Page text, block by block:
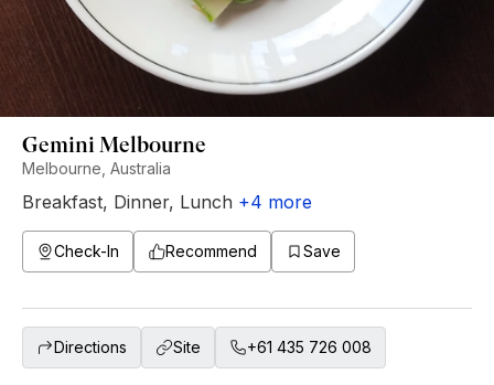
Gemini Melbourne
Melbourne, Australia
Breakfast, Dinner, Lunch +4 more
Check-In Recommend Save
Directions Site +61 435 726 008